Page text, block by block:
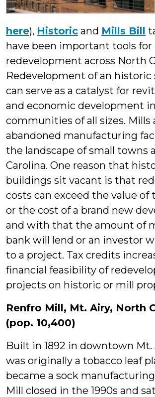
here), Historic and Mills Bill
have been important tools for
redevelopment across North
Redevelopment of an
can serve as a catalyst for
and economic development in
communities of all sizes. Mills
abandoned manufacturing
the landscape of small towns
Carolina. One reason that
buildings sit vacant is that
costs can exceed the value of
or the cost of a brand new
and with that the amount of
bank will lend or an investor
to a project. Tax credits
financial feasibility of
projects on historic or mill
Renfro Mill, Mt. Airy, North
(pop. 10,400)
Built in 1892 in downtown Mt.
was originally a tobacco leaf
became a sock
Mill closed in the 1990s and